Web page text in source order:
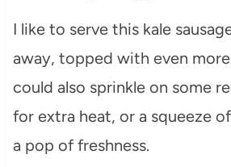
I like to serve this kale
away, topped with even more
could also sprinkle on some
for extra heat, or a squeeze
a pop of freshness.